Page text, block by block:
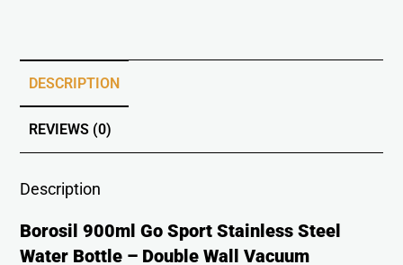
DESCRIPTION
REVIEWS (0)
Description
Borosil 900ml Go Sport Stainless Steel
Water Bottle – Double Wall Vacuum